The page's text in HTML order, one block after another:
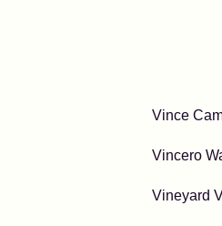
Vince
Vincero
Vineyard